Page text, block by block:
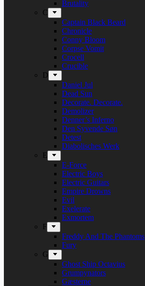
Brutality
C
Captain Black Beard
Chronicle
Conny Bloom
Corpse Vomit
Crocell
Crucible
D
Daniel Jul
Dead Sun
Decorate. Decorate.
Demolizer
Denner’s Inferno
Den Syvende Søn
Detest
Diabolisches Werk
E
E-Force
Electric Boys
Electric Guitars
Empire Drowns
Evil
Exelerate
Exmortem
F
Freddy And The Phantoms
Fury
G
Ghost Ship Octavius
Grumpynators
Gæsterne